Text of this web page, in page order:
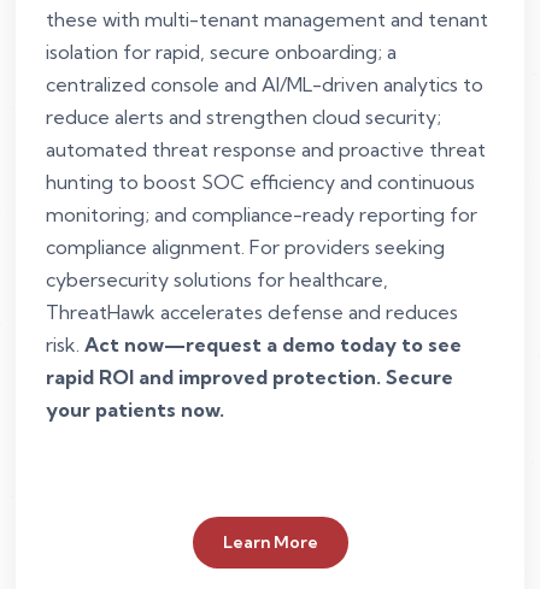
these with multi-tenant management and tenant
isolation for rapid, secure onboarding; a
centralized console and AI/ML-driven analytics to
reduce alerts and strengthen cloud security;
automated threat response and proactive threat
hunting to boost SOC efficiency and continuous
monitoring; and compliance-ready reporting for
compliance alignment. For providers seeking
cybersecurity solutions for healthcare,
ThreatHawk accelerates defense and reduces
risk. Act now—request a demo today to see
rapid ROI and improved protection. Secure
your patients now.
Learn More